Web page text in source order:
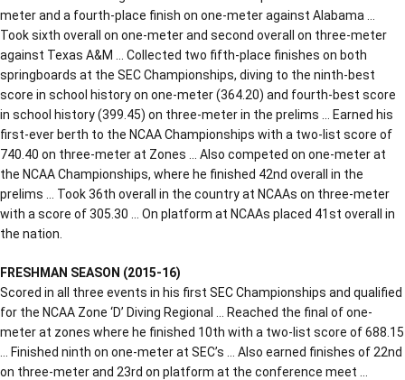
meter and a fourth-place finish on one-meter against Alabama …
Took sixth overall on one-meter and second overall on three-meter
against Texas A&M … Collected two fifth-place finishes on both
springboards at the SEC Championships, diving to the ninth-best
score in school history on one-meter (364.20) and fourth-best score
in school history (399.45) on three-meter in the prelims … Earned his
first-ever berth to the NCAA Championships with a two-list score of
740.40 on three-meter at Zones … Also competed on one-meter at
the NCAA Championships, where he finished 42nd overall in the
prelims … Took 36th overall in the country at NCAAs on three-meter
with a score of 305.30 … On platform at NCAAs placed 41st overall in
the nation.
FRESHMAN SEASON (2015-16)
Scored in all three events in his first SEC Championships and qualified
for the NCAA Zone ‘D’ Diving Regional … Reached the final of one-
meter at zones where he finished 10th with a two-list score of 688.15
… Finished ninth on one-meter at SEC’s … Also earned finishes of 22nd
on three-meter and 23rd on platform at the conference meet …